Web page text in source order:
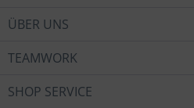
ÜBER UNS
TEAMWORK
SHOP SERVICE